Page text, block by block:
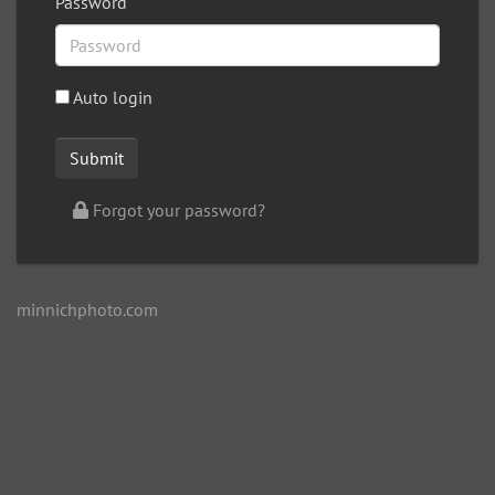
Auto login
Forgot your password?
minnichphoto.com